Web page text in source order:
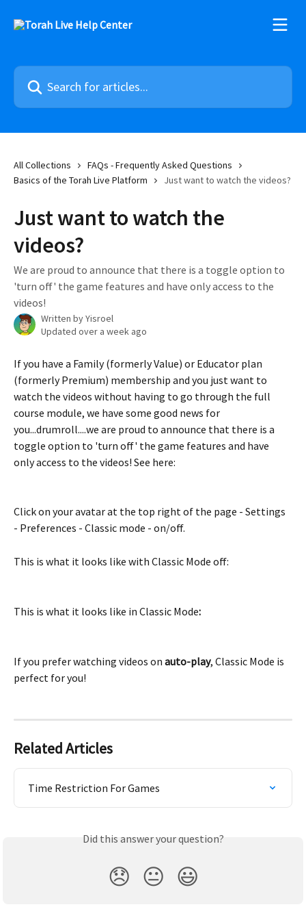
Search for articles...
All Collections
FAQs - Frequently Asked Questions
Basics of the Torah Live Platform
Just want to watch the videos?
Just want to watch the
videos?
We are proud to announce that there is a toggle option to
'turn off' the game features and have only access to the
videos!
Written byYisroel
Updated over a week ago
If you have a Family (formerly Value) or Educator plan
(formerly Premium) membership and you just want to
watch the videos without having to go through the full
course module, we have some good news for
you...drumroll....we are proud to announce that there is a
toggle option to 'turn off' the game features and have
only access to the videos! See here:
Click on your avatar at the top right of the page - Settings
- Preferences - Classic mode - on/off.
This is what it looks like with Classic Mode off:
This is what it looks like in Classic Mode:
If you prefer watching videos on auto-play, Classic Mode is
perfect for you!
Related Articles
Time Restriction For Games
Did this answer your question?
😞 😐 😃